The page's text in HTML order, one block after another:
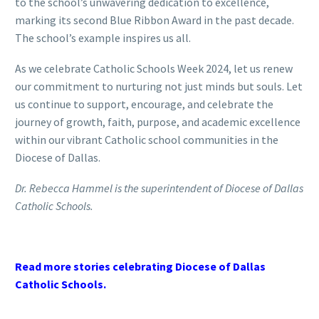
marking its second Blue Ribbon Award in the past decade.
The school’s example inspires us all.
As we celebrate Catholic Schools Week 2024, let us renew
our commitment to nurturing not just minds but souls. Let
us continue to support, encourage, and celebrate the
journey of growth, faith, purpose, and academic excellence
within our vibrant Catholic school communities in the
Diocese of Dallas.
Dr. Rebecca Hammel is the superintendent of Diocese of Dallas
Catholic Schools.
Read more stories celebrating Diocese of Dallas
Catholic Schools.